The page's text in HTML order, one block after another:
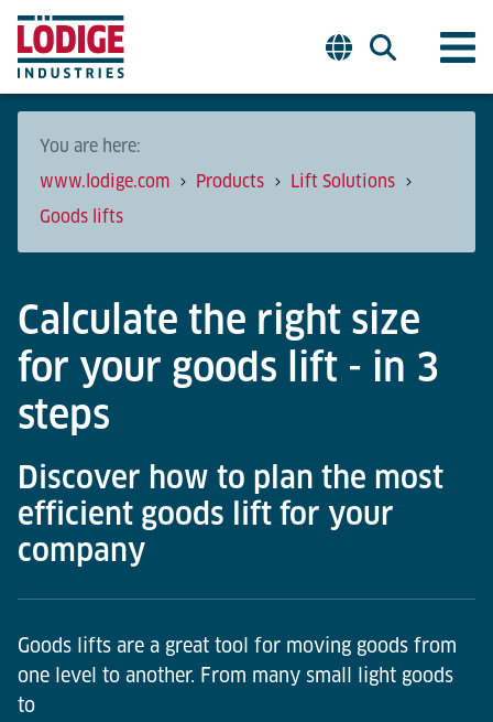
You are here:
www.lodige.com
Products
Lift Solutions
Goods lifts
Calculate the right size
for your goods lift - in 3
steps
Discover how to plan the most
efficient goods lift for your
company
Goods lifts are a great tool for moving goods from
one level to another. From many small light goods
to